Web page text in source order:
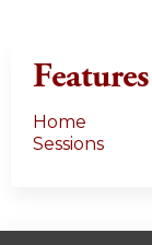
Features
Home
Sessions